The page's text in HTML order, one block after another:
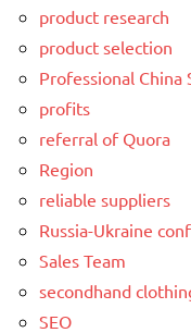
product research
product selection
Professional China
profits
referral of Quora
Region
reliable suppliers
Russia-Ukraine
Sales Team
secondhand
SEO